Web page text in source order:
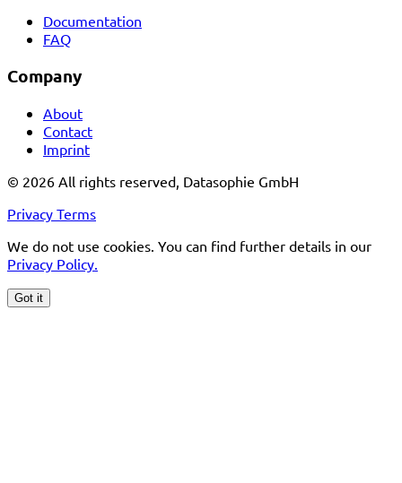
Documentation
FAQ
Company
About
Contact
Imprint
© 2026 All rights reserved, Datasophie GmbH
Privacy Terms
We do not use cookies. You can find further details in our
Privacy Policy.
Got it